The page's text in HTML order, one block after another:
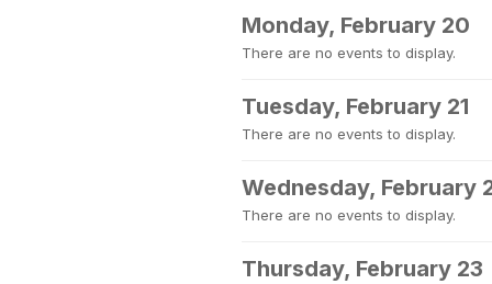
Monday, February 20
There are no events to display.
Tuesday, February 21
There are no events to display.
Wednesday, February
There are no events to display.
Thursday, February 23